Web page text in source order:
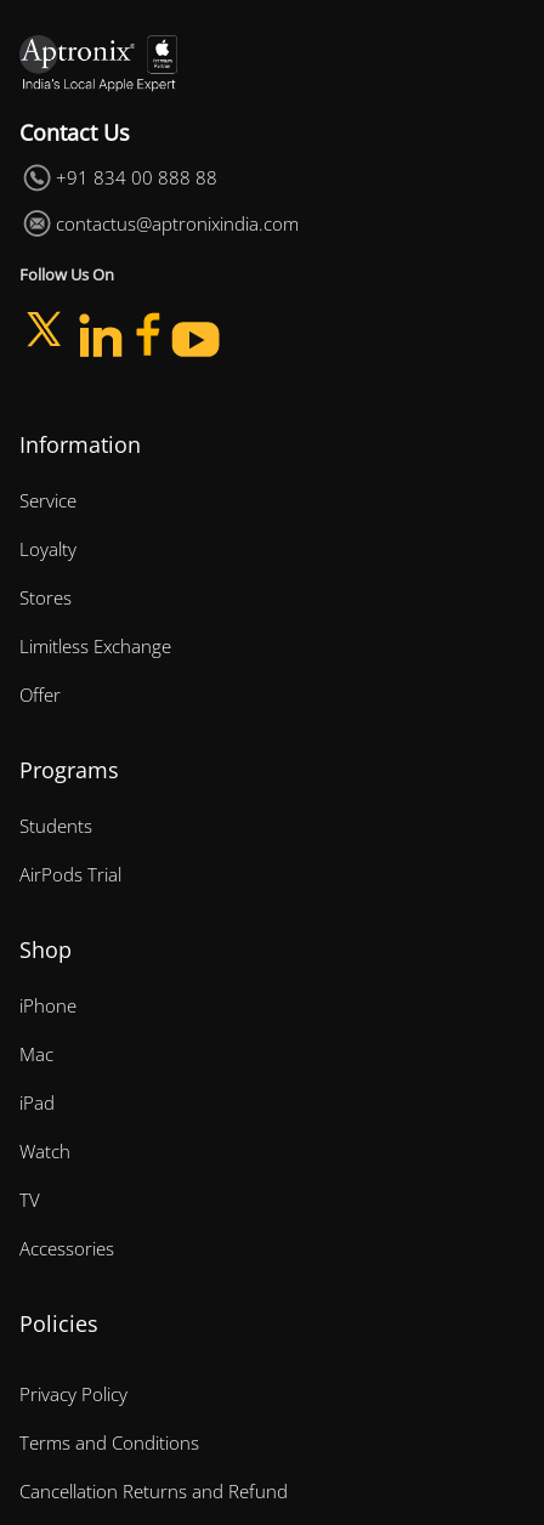
Contact Us
+91 834 00 888 88
contactus@aptronixindia.com
Follow Us On
Information
Service
Loyalty
Stores
Limitless Exchange
Offer
Programs
Students
AirPods Trial
Shop
iPhone
Mac
iPad
Watch
TV
Accessories
Policies
Privacy Policy
Terms and Conditions
Cancellation Returns and Refund